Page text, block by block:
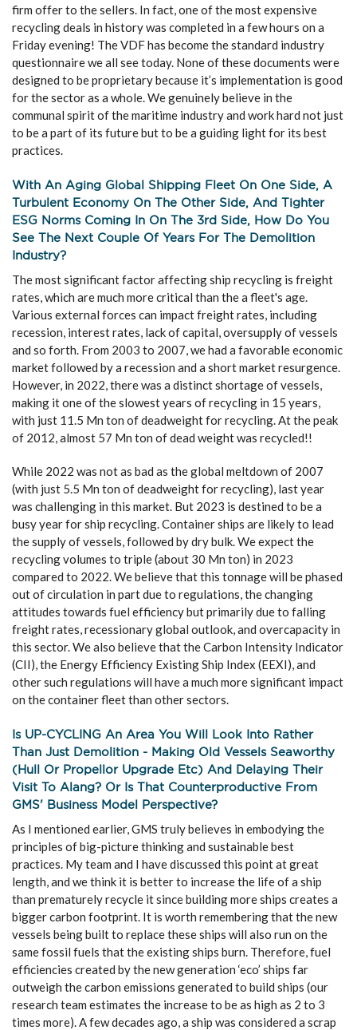
firm offer to the sellers. In fact, one of the most expensive
recycling deals in history was completed in a few hours on a
Friday evening! The VDF has become the standard industry
questionnaire we all see today. None of these documents were
designed to be proprietary because it’s implementation is good
for the sector as a whole. We genuinely believe in the
communal spirit of the maritime industry and work hard not just
to be a part of its future but to be a guiding light for its best
practices.
With An Aging Global Shipping Fleet On One Side, A
Turbulent Economy On The Other Side, And Tighter
ESG Norms Coming In On The 3rd Side, How Do You
See The Next Couple Of Years For The Demolition
Industry?
The most significant factor affecting ship recycling is freight
rates, which are much more critical than the a fleet's age.
Various external forces can impact freight rates, including
recession, interest rates, lack of capital, oversupply of vessels
and so forth. From 2003 to 2007, we had a favorable economic
market followed by a recession and a short market resurgence.
However, in 2022, there was a distinct shortage of vessels,
making it one of the slowest years of recycling in 15 years,
with just 11.5 Mn ton of deadweight for recycling. At the peak
of 2012, almost 57 Mn ton of dead weight was recycled!!
While 2022 was not as bad as the global meltdown of 2007
(with just 5.5 Mn ton of deadweight for recycling), last year
was challenging in this market. But 2023 is destined to be a
busy year for ship recycling. Container ships are likely to lead
the supply of vessels, followed by dry bulk. We expect the
recycling volumes to triple (about 30 Mn ton) in 2023
compared to 2022. We believe that this tonnage will be phased
out of circulation in part due to regulations, the changing
attitudes towards fuel efficiency but primarily due to falling
freight rates, recessionary global outlook, and overcapacity in
this sector. We also believe that the Carbon Intensity Indicator
(CII), the Energy Efficiency Existing Ship Index (EEXI), and
other such regulations will have a much more significant impact
on the container fleet than other sectors.
Is UP-CYCLING An Area You Will Look Into Rather
Than Just Demolition - Making Old Vessels Seaworthy
(hull Or Propellor Upgrade Etc) And Delaying Their
Visit To Alang? Or Is That Counterproductive From
GMS' Business Model Perspective?
As I mentioned earlier, GMS truly believes in embodying the
principles of big-picture thinking and sustainable best
practices. My team and I have discussed this point at great
length, and we think it is better to increase the life of a ship
than prematurely recycle it since building more ships creates a
bigger carbon footprint. It is worth remembering that the new
vessels being built to replace these ships will also run on the
same fossil fuels that the existing ships burn. Therefore, fuel
efficiencies created by the new generation ‘eco’ ships far
outweigh the carbon emissions generated to build ships (our
research team estimates the increase to be as high as 2 to 3
times more). A few decades ago, a ship was considered a scrap